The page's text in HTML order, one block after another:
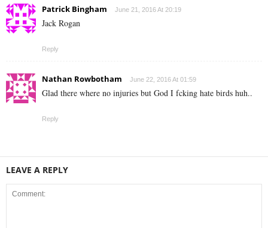
Patrick Bingham June 21, 2016 At 20:19
Jack Rogan
Reply
Nathan Rowbotham June 22, 2016 At 01:59
Glad there where no injuries but God I fcking hate birds huh..
Reply
LEAVE A REPLY